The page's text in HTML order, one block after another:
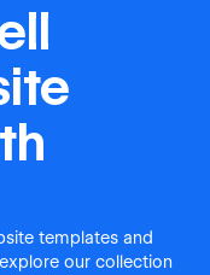
templates and
our collection